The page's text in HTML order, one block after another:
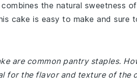
the natural sweetness
cake is easy to make and sure
are common pantry staples.
for the flavor and texture of the